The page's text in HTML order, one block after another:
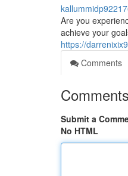
Are you
achieve your
https://
Comments
Comments
Submit a
No HTML